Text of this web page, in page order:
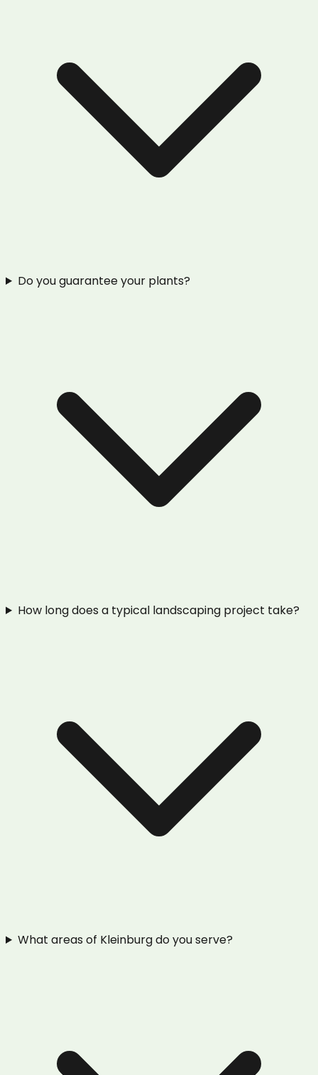
Do you guarantee your plants?
How long does a typical landscaping project take?
What areas of Kleinburg do you serve?